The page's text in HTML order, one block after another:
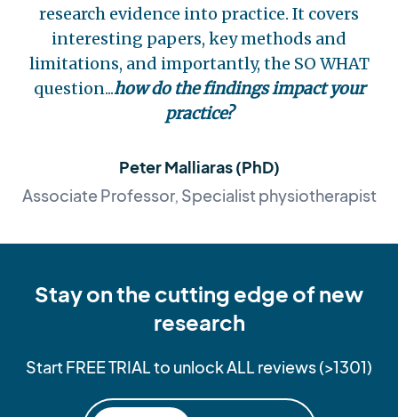
research evidence into practice. It covers
interesting papers, key methods and
limitations, and importantly, the SO WHAT
question...how do the findings impact your
practice?
Peter Malliaras (PhD)
Associate Professor, Specialist physiotherapist
Stay on the cutting edge of new
research
Start FREE TRIAL to unlock ALL reviews (>1301)